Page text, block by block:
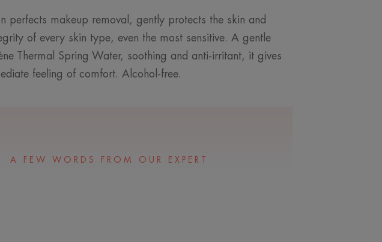
perfects makeup removal, gently protects the skin and
of every skin type, even the most sensitive. A gentle
Thermal Spring Water, soothing and anti-irritant, it gives
feeling of comfort. Alcohol-free.
A FEW WORDS FROM OUR EXPERT